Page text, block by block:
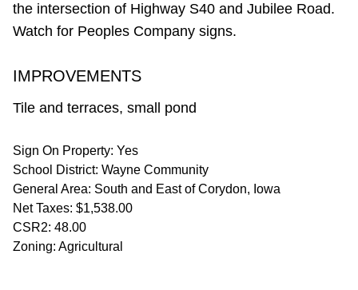
the intersection of Highway S40 and Jubilee Road.
Watch for Peoples Company signs.
IMPROVEMENTS
Tile and terraces, small pond
Sign On Property: Yes
School District: Wayne Community
General Area: South and East of Corydon, Iowa
Net Taxes: $1,538.00
CSR2: 48.00
Zoning: Agricultural